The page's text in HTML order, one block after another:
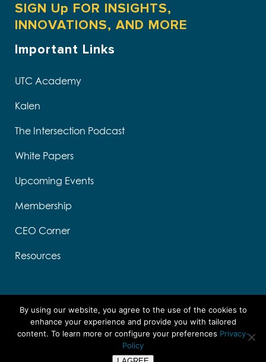
SIGN Up FOR INSIGHTS,
INNOVATIONS, AND MORE
Important Links
UTC Academy
Kalen
The Intersection Podcast
White Papers
Upcoming Events
Membership
CEO Corner
Resources
Designed by Think Designs, LLC
By using our website, you agree to the use of the cookies to
enhance your experience and provide you with tailored
content. To learn more or configure your preferences Privacy-
Policy